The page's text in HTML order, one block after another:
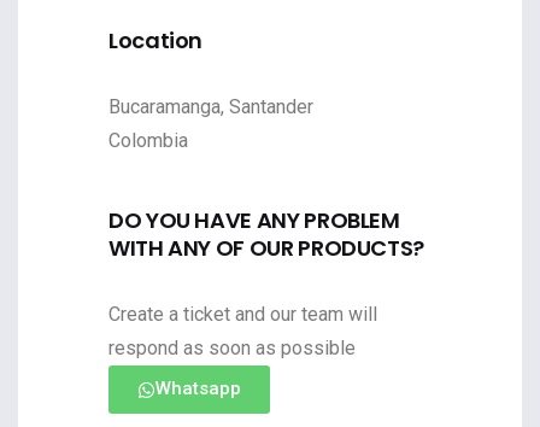
Location
Bucaramanga, Santander
Colombia
DO YOU HAVE ANY PROBLEM
WITH ANY OF OUR PRODUCTS?
Create a ticket and our team will
respond as soon as possible
Whatsapp